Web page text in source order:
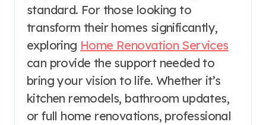
standard. For those looking to
transform their homes significantly,
exploring Home Renovation Services
can provide the support needed to
bring your vision to life. Whether it’s
kitchen remodels, bathroom updates,
or full home renovations, professional